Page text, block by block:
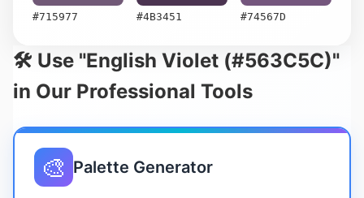
#715977 #4B3451 #74567D
🛠️ Use "English Violet (#563C5C)"
in Our Professional Tools
🎨 Palette Generator